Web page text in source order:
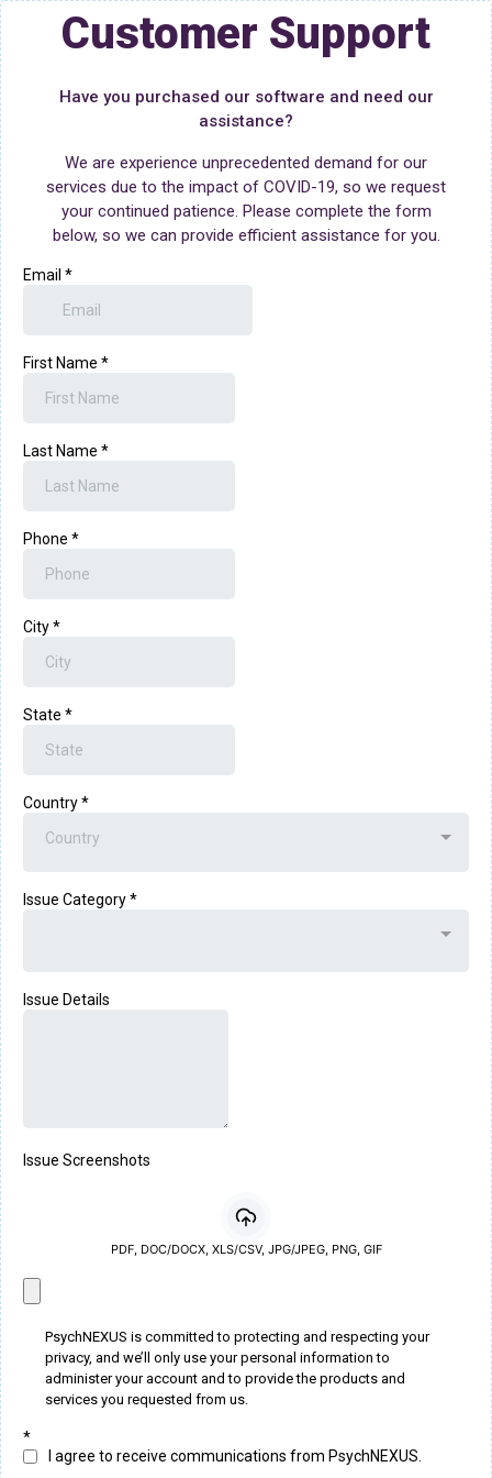
Customer Support
Have you purchased our software and need our
assistance?
We are experience unprecedented demand for our
services due to the impact of COVID-19, so we request
your continued patience. Please complete the form
below, so we can provide efficient assistance for you.
Email *
First Name *
Last Name *
Phone *
City*
State *
Country*
Country
Issue Category*
Issue Details
Issue Screenshots
PDF, DOC/DOCX, XLS/CSV, JPG/JPEG, PNG, GIF
PsychNEXUS is committed to protecting and respecting your
privacy, and we’ll only use your personal information to
administer your account and to provide the products and
services you requested from us.
*
I agree to receive communications from PsychNEXUS.